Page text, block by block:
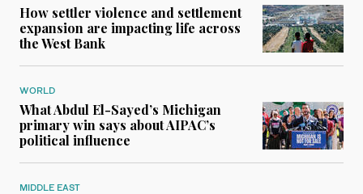
How settler violence and settlement
expansion are impacting life across
the West Bank
WORLD
What Abdul El-Sayed’s Michigan
primary win says about AIPAC’s
political influence
MIDDLE EAST